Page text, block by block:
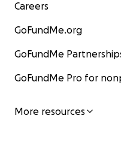
Careers
GoFundMe.org
GoFundMe
GoFundMe Pro for
More resources